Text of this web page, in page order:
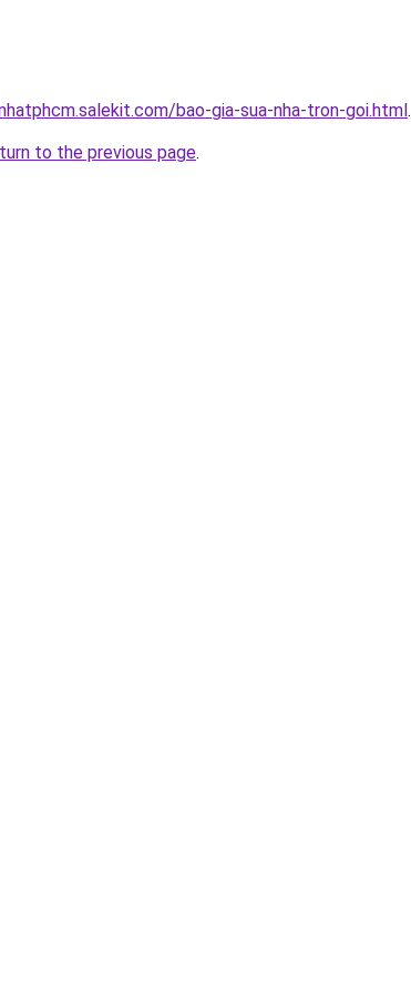
bao-gia-sua-nha-tron-goi.html.
to the previous page.